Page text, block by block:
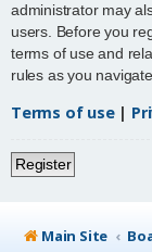
administrator may
users. Before you
terms of use and
rules as you
Terms of use|
Register
Main Site